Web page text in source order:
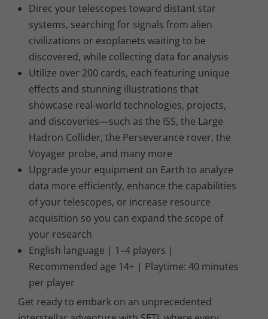
Direc your telescopes toward distant star
systems, searching for signals from alien
civilizations or exoplanets waiting to be
discovered, while collecting data for analysis
Utilize over 200 cards, each featuring unique
effects and stunning illustrations that
showcase real-world technologies, projects,
and discoveries—such as the ISS, the Large
Hadron Collider, the Perseverance rover, the
Voyager probe, and many more
Upgrade your equipment on Earth to analyze
data more efficiently, enhance the capabilities
of your telescopes, or increase resource
acquisition so you can expand the scope of
your research
English language | 1–4 players |
Recommended age 14+ | Playtime: 40 minutes
per player
Get ready to embark on an unprecedented